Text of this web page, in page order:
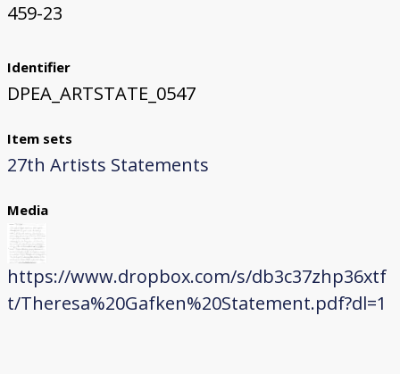
459-23
Identifier
DPEA_ARTSTATE_0547
Item sets
27th Artists Statements
Media
https://www.dropbox.com/s/db3c37zhp36xtf
t/Theresa%20Gafken%20Statement.pdf?dl=1